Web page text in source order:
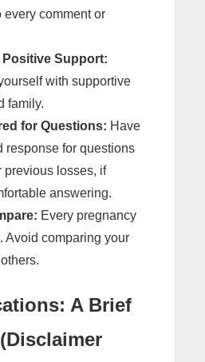
every comment or
Positive Support:
with supportive
family.
for Questions: Have
response for questions
previous losses, if
answering.
Every pregnancy
Avoid comparing your
A Brief